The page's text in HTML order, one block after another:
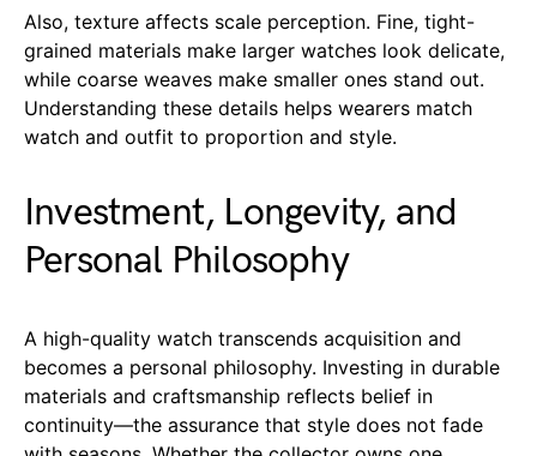
Also, texture affects scale perception. Fine, tight-
grained materials make larger watches look delicate,
while coarse weaves make smaller ones stand out.
Understanding these details helps wearers match
watch and outfit to proportion and style.
Investment, Longevity, and
Personal Philosophy
A high-quality watch transcends acquisition and
becomes a personal philosophy. Investing in durable
materials and craftsmanship reflects belief in
continuity—the assurance that style does not fade